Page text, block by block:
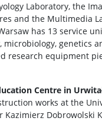
Laboratory, the
and the Multimedia
has 13 service
genetics
research equipment
Centre in
works at the
Dobrowolski